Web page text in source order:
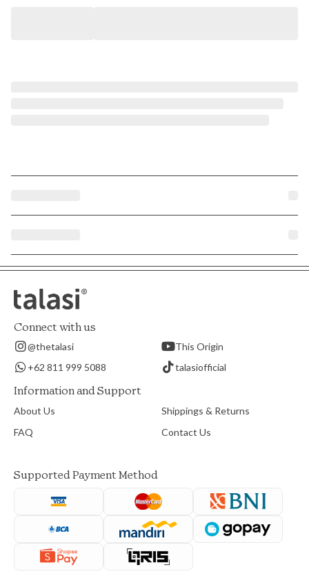
Connect with us
@thetalasi
This Origin
+62 811 999 5088
talasiofficial
Information and Support
About Us
Shippings & Returns
FAQ
Contact Us
Supported Payment Method